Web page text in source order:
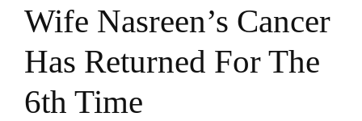
Wife Nasreen’s Cancer
Has Returned For The
6th Time